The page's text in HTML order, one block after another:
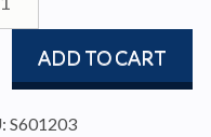
ADD TO CART
S601203